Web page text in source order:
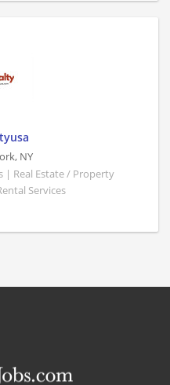
, NY
| Real Estate / Property
Services